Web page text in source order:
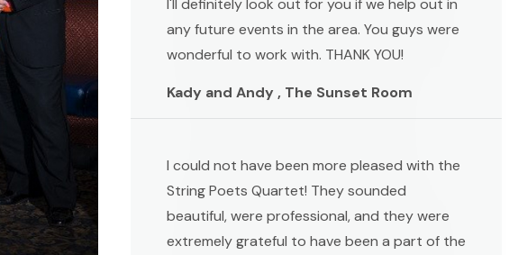
I'll definitely look out for you if we help out in
any future events in the area. You guys were
wonderful to work with. THANK YOU!
Kady and Andy , The Sunset Room
I could not have been more pleased with the
String Poets Quartet! They sounded
beautiful, were professional, and they were
extremely grateful to have been a part of the